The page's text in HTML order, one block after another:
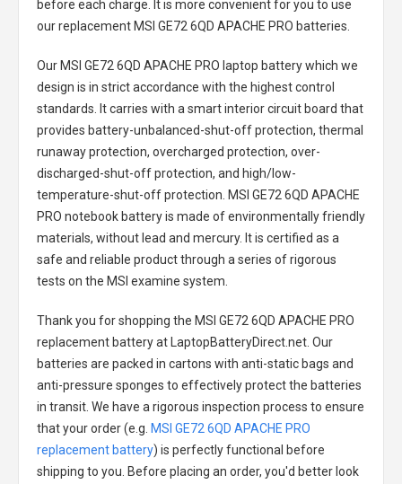
before each charge. It is more convenient for you to use
our replacement MSI GE72 6QD APACHE PRO batteries
Our MSI GE72 6QD APACHE PRO laptop batterywhich we
design is in strict accordance with the highest control
standards. It carries with a smart interior circuit board that
provides battery-unbalanced-shut-off protection, thermal
runaway protection, overcharged protection, over-
discharged-shut-off protection, and high/low-
temperature-shut-off protection. MSI GE72 6QD APACHE
PRO notebook batteryis made of environmentally friendly
materials, without lead and mercury. It is certified as a
safe and reliable product through a series of rigorous
tests on the MSI examine system.
Thank you for shopping the MSI GE72 6QD APACHE PRO
replacement batteryat LaptopBatteryDirect.net. Our
batteries are packed in cartons with anti-static bags and
anti-pressure sponges to effectively protect the batteries
in transit. We have a rigorous inspection process to ensure
that your order (e.g. MSI GE72 6QD APACHE PRO
replacement battery) is perfectly functional before
shipping to you. Before placing an order, you'd better look